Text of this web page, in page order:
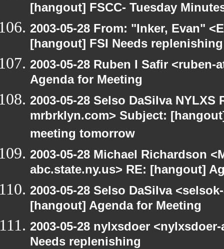
[hangout] FSCC- Tuesday
2003-05-28 From: "Inker, Evan"
[hangout] FSI Needs replenishing
2003-05-28 Ruben I Safir
Agenda for Meeting
2003-05-28 Selso DaSilva
mrbrklyn.com> Subject:
meeting tomorrow
2003-05-28 Michael Richardson
abc.state.ny.us> RE: [hangout]
2003-05-28 Selso DaSilva
[hangout] Agenda for Meeting
2003-05-28 nylxsdoer
Needs replenishing